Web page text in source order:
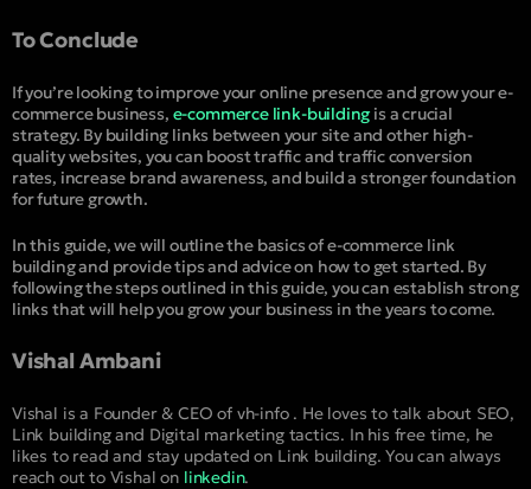
To Conclude
If you’re looking to improve your online presence and grow your e-
commerce business, e-commerce link-buildingis a crucial
strategy. By building links between your site and other high-
quality websites, you can boost traffic and traffic conversion
rates, increase brand awareness, and build a stronger foundation
for future growth.
In this guide, we will outline the basics of e-commerce link
building and provide tips and advice on how to get started. By
following the steps outlined in this guide, you can establish strong
links that will help you grow your business in the years to come.
Vishal Ambani
Vishal is a Founder & CEO of vh-info . He loves to talk about SEO,
Link building and Digital marketing tactics. In his free time, he
likes to read and stay updated on Link building. You can always
reach out to Vishal on linkedin.